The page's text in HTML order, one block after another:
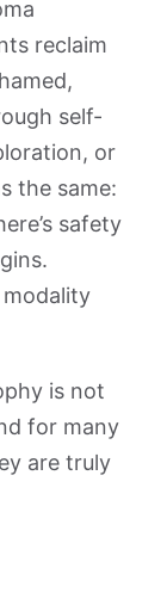
reclaim
self-
or
the same:
safety
modality
is not
for many
are truly